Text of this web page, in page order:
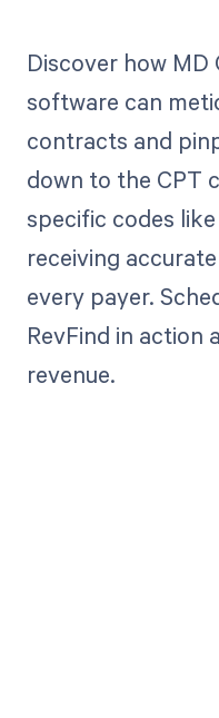
Discover how MD
software can
contracts and
down to the CPT
specific codes
receiving
every payer.
RevFind in action
revenue.